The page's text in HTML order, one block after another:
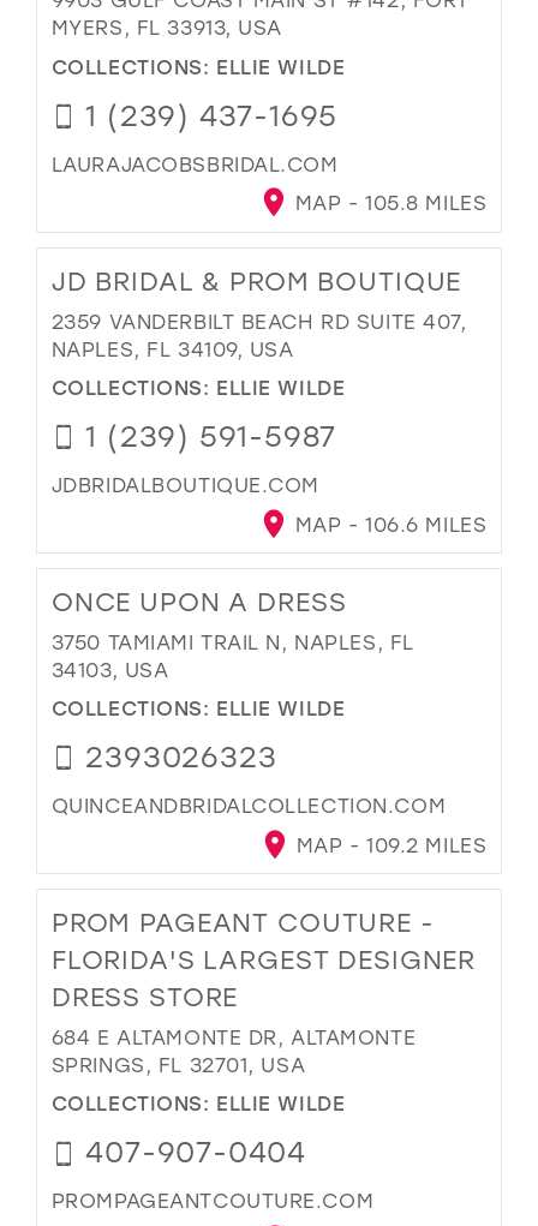
MYERS, FL 33913, USA
COLLECTIONS: ELLIE WILDE
1 (239) 437-1695
LAURAJACOBSBRIDAL.COM
MAP - 105.8 MILES
JD BRIDAL & PROM BOUTIQUE
2359 VANDERBILT BEACH RD SUITE 407,
NAPLES, FL 34109, USA
COLLECTIONS: ELLIE WILDE
1 (239) 591-5987
JDBRIDALBOUTIQUE.COM
MAP - 106.6 MILES
ONCE UPON A DRESS
3750 TAMIAMI TRAIL N, NAPLES, FL
34103, USA
COLLECTIONS: ELLIE WILDE
2393026323
QUINCEANDBRIDALCOLLECTION.COM
MAP - 109.2 MILES
PROM PAGEANT COUTURE -
FLORIDA'S LARGEST DESIGNER
DRESS STORE
684 E ALTAMONTE DR, ALTAMONTE
SPRINGS, FL 32701, USA
COLLECTIONS: ELLIE WILDE
407-907-0404
PROMPAGEANTCOUTURE.COM